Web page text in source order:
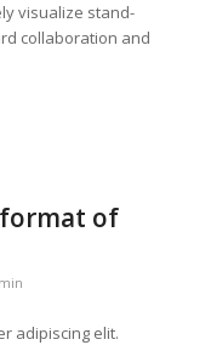
visualize stand-
collaboration and
of
adipiscing elit.